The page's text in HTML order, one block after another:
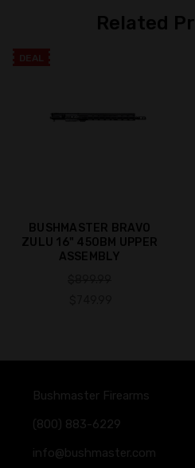
Related
DEAL
BUSHMASTER BRAVO
ZULU 16" 450BM UPPER
ASSEMBLY
Bushmaster Firearms
(800) 883-6229
info@bushmaster.com